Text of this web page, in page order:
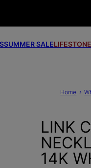
SUMMER SALE
Home
LINK
14K